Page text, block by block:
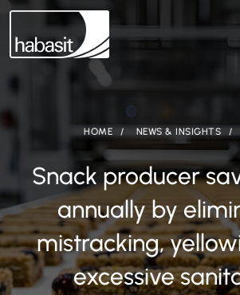
HOME NEWS & INSIGHTS
Snack producer
annually by
mistracking,
excessive